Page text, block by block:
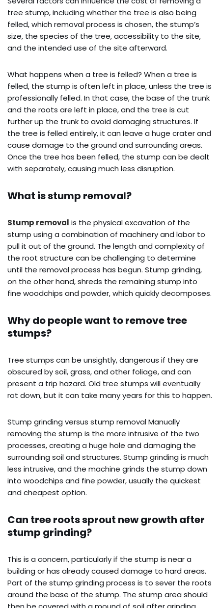
tree stump, including whether the tree is also being
felled, which removal process is chosen, the stump’s
size, the species of the tree, accessibility to the site,
and the intended use of the site afterward.
What happens when a tree is felled? When a tree is
felled, the stump is often left in place, unless the tree is
professionally felled. In that case, the base of the trunk
and the roots are left in place, and the tree is cut
further up the trunk to avoid damaging structures. If
the tree is felled entirely, it can leave a huge crater and
cause damage to the ground and surrounding areas.
Once the tree has been felled, the stump can be dealt
with separately, causing much less disruption.
What is stump removal?
Stump removal is the physical excavation of the
stump using a combination of machinery and labor to
pull it out of the ground. The length and complexity of
the root structure can be challenging to determine
until the removal process has begun. Stump grinding,
on the other hand, shreds the remaining stump into
fine woodchips and powder, which quickly decomposes.
Why do people want to remove tree
stumps?
Tree stumps can be unsightly, dangerous if they are
obscured by soil, grass, and other foliage, and can
present a trip hazard. Old tree stumps will eventually
rot down, but it can take many years for this to happen.
Stump grinding versus stump removal Manually
removing the stump is the more intrusive of the two
processes, creating a huge hole and damaging the
surrounding soil and structures. Stump grinding is much
less intrusive, and the machine grinds the stump down
into woodchips and fine powder, usually the quickest
and cheapest option.
Can tree roots sprout new growth after
stump grinding?
This is a concern, particularly if the stump is near a
building or has already caused damage to hard areas.
Part of the stump grinding process is to sever the roots
around the base of the stump. The stump area should